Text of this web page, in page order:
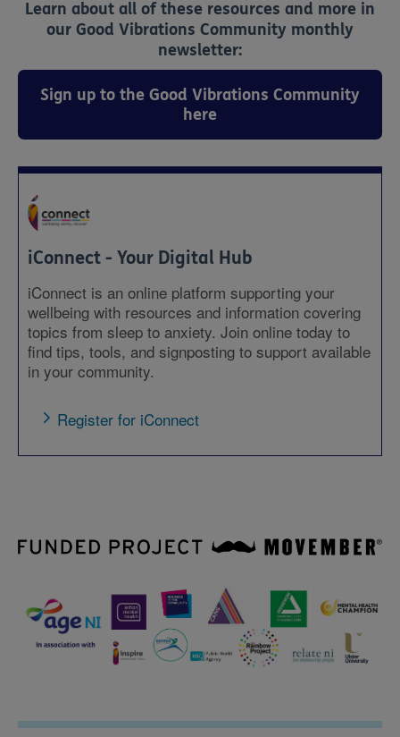
Learn about all of these resources and more in
our Good Vibrations Community monthly
newsletter:
Sign up to the Good Vibrations Community
here
iConnect - Your Digital Hub
iConnect is an online platform supporting your
wellbeing with resources and information covering
topics from sleep to anxiety. Join online today to
find tips, tools, and signposting to support available
in your community.
Register for iConnect